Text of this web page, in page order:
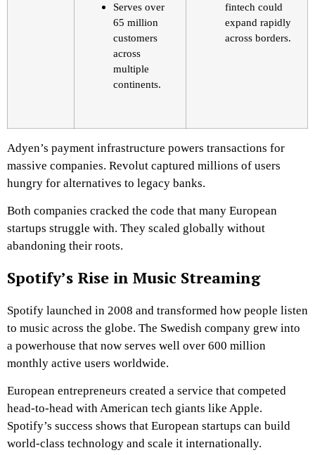
Serves over
65 million
customers
across
multiple
continents.
fintech could
expand rapidly
across borders.
Adyen’s payment infrastructure powers transactions for
massive companies. Revolut captured millions of users
hungry for alternatives to legacy banks.
Both companies cracked the code that many European
startups struggle with. They scaled globally without
abandoning their roots.
Spotify’s Rise in Music Streaming
Spotify launched in 2008 and transformed how people listen
to music across the globe. The Swedish company grew into
a powerhouse that now serves well over 600 million
monthly active users worldwide.
European entrepreneurs created a service that competed
head-to-head with American tech giants like Apple.
Spotify’s success shows that European startups can build
world-class technology and scale it internationally.